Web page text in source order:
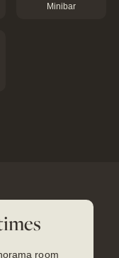
Minibar
room